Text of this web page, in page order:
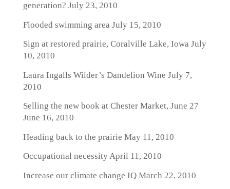
generation? July 23, 2010
Flooded swimming area July 15, 2010
Sign at restored prairie, Coralville Lake, Iowa July
10, 2010
Laura Ingalls Wilder’s Dandelion Wine July 7,
2010
Selling the new book at Chester Market, June 27
June 16, 2010
Heading back to the prairie May 11, 2010
Occupational necessityApril 11, 2010
Increase our climate change IQMarch 22, 2010